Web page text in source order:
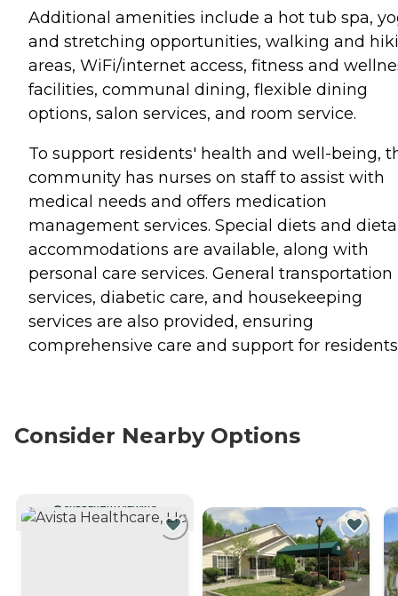
Additional amenities include a hot tub spa,
and stretching opportunities, walking and
areas, WiFi/internet access, fitness and
facilities, communal dining, flexible dining
options, salon services, and room service.
To support residents' health and well-being,
community has nurses on staff to assist with
medical needs and offers medication
management services. Special diets and
accommodations are available, along with
personal care services. General transportation
services, diabetic care, and housekeeping
services are also provided, ensuring
comprehensive care and support for
Consider Nearby Options
CURRENTLY VIEWING